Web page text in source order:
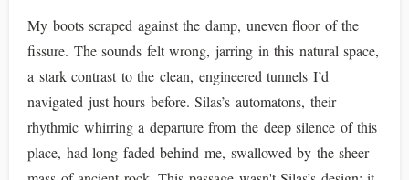
My boots scraped against the damp, uneven floor of the
fissure. The sounds felt wrong, jarring in this natural space,
a stark contrast to the clean, engineered tunnels I’d
navigated just hours before. Silas’s automatons, their
rhythmic whirring a departure from the deep silence of this
place, had long faded behind me, swallowed by the sheer